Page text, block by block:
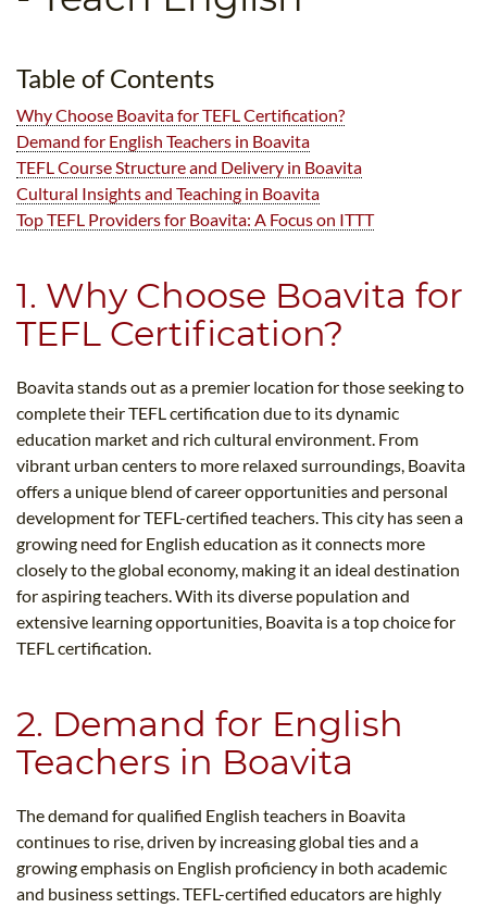
Table of Contents
Why Choose Boavita for TEFL Certification?
Demand for English Teachers in Boavita
TEFL Course Structure and Delivery in Boavita
Cultural Insights and Teaching in Boavita
Top TEFL Providers for Boavita: A Focus on ITTT
1. Why Choose Boavita for
TEFL Certification?
Boavita stands out as a premier location for those seeking to
complete their TEFL certification due to its dynamic
education market and rich cultural environment. From
vibrant urban centers to more relaxed surroundings, Boavita
offers a unique blend of career opportunities and personal
development for TEFL-certified teachers. This city has seen a
growing need for English education as it connects more
closely to the global economy, making it an ideal destination
for aspiring teachers. With its diverse population and
extensive learning opportunities, Boavita is a top choice for
TEFL certification.
2. Demand for English
Teachers in Boavita
The demand for qualified English teachers in Boavita
continues to rise, driven by increasing global ties and a
growing emphasis on English proficiency in both academic
and business settings. TEFL-certified educators are highly